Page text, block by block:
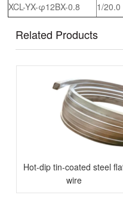
XCL-YX-φ12BX-0.8
1/20.0
Related Products
Hot-dip tin-coated steel
wire